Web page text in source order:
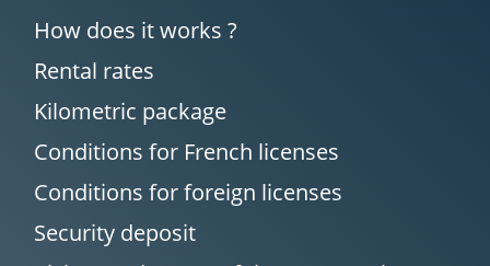
How does it works ?
Rental rates
Kilometric package
Conditions for French licenses
Conditions for foreign licenses
Security deposit